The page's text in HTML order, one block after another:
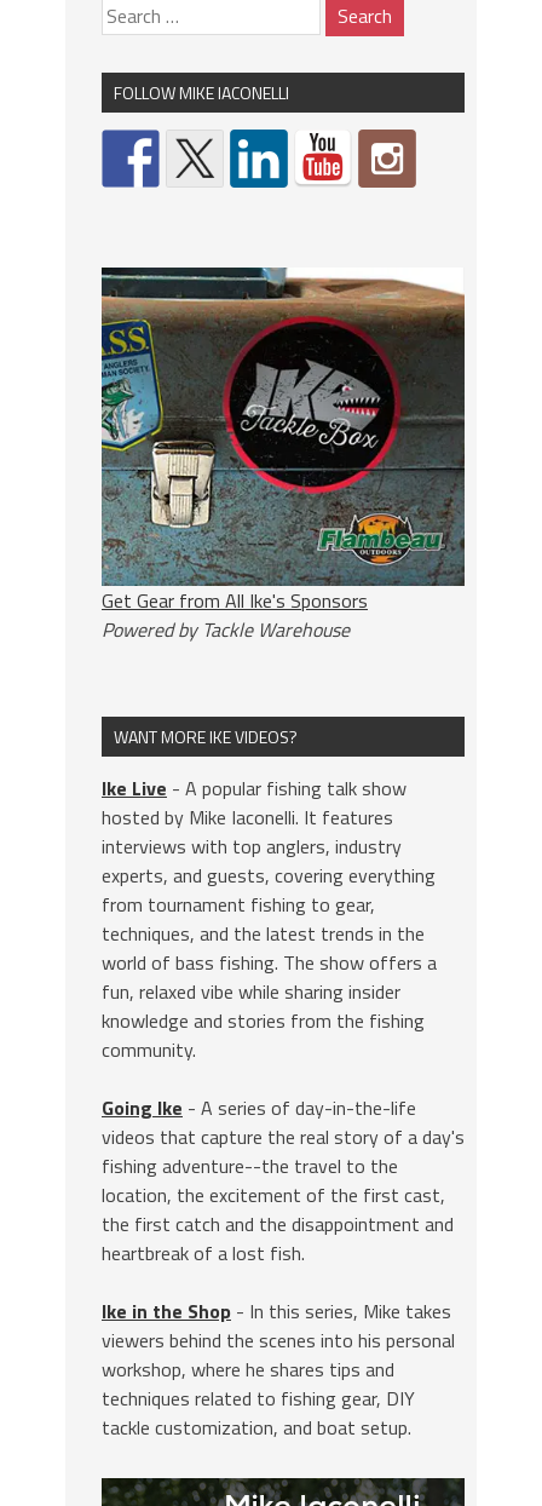
FOLLOW MIKE IACONELLI
Get Gear from All Ike's Sponsors
Powered by Tackle Warehouse
WANT MORE IKE VIDEOS?
Ike Live - A popular fishing talk show
hosted by Mike Iaconelli. It features
interviews with top anglers, industry
experts, and guests, covering everything
from tournament fishing to gear,
techniques, and the latest trends in the
world of bass fishing. The show offers a
fun, relaxed vibe while sharing insider
knowledge and stories from the fishing
community.
Going Ike - A series of day-in-the-life
videos that capture the real story of a day's
fishing adventure--the travel to the
location, the excitement of the first cast,
the first catch and the disappointment and
heartbreak of a lost fish.
Ike in the Shop - In this series, Mike takes
viewers behind the scenes into his personal
workshop, where he shares tips and
techniques related to fishing gear, DIY
tackle customization, and boat setup.